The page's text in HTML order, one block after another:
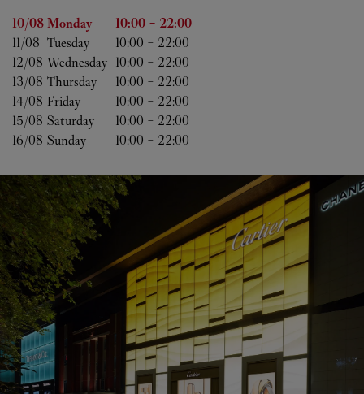
Day of the Week Hours
10/08 Monday 10:00 - 22:00
11/08 Tuesday 10:00 - 22:00
12/08 Wednesday 10:00 - 22:00
13/08 Thursday 10:00 - 22:00
14/08 Friday 10:00 - 22:00
15/08 Saturday 10:00 - 22:00
16/08 Sunday 10:00 - 22:00